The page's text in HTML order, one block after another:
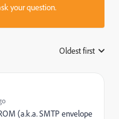
your question.
Oldest first
(a.k.a. SMTP envelope